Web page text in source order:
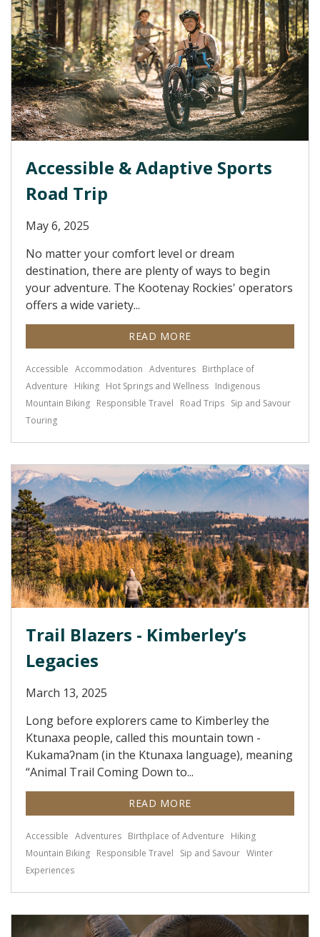
Accessible & Adaptive Sports
Road Trip
May 6, 2025
No matter your comfort level or dream
destination, there are plenty of ways to begin
your adventure. The Kootenay Rockies' operators
offers a wide variety...
READ MORE
Accessible Accommodation Adventures Birthplace of
Adventure
Hiking Hot Springs and Wellness Indigenous
Mountain Biking Responsible Travel Road Trips Sip and Savour
Touring
Trail Blazers - Kimberley’s
Legacies
March 13, 2025
Long before explorers came to Kimberley the
Ktunaxa people, called this mountain town -
Kukamaʔnam (in the Ktunaxa language), meaning
“Animal Trail Coming Down to...
READ MORE
Accessible Adventures Birthplace of Adventure
Hiking
Mountain Biking Responsible Travel Sip and Savour Winter
Experiences